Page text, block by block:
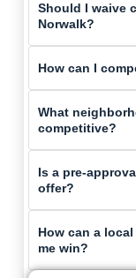
Should I waive
Norwalk?
How can I
What
competitive?
Is a pre-
offer?
How can a
me win?